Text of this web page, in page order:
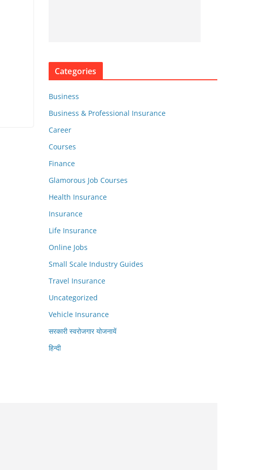
Categories
Business
Business & Professional Insurance
Career
Courses
Finance
Glamorous Job Courses
Health Insurance
Insurance
Life Insurance
Online Jobs
Small Scale Industry Guides
Travel Insurance
Uncategorized
Vehicle Insurance
सरकारी स्वरोजगार योजनायें
हिन्दी